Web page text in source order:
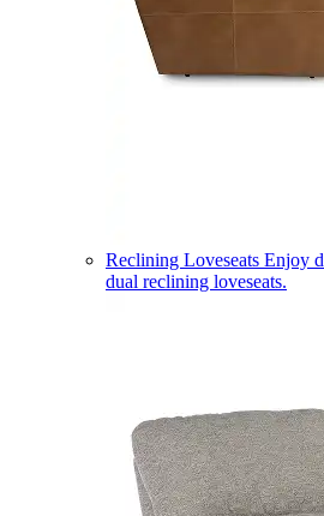
Reclining Loveseats Enjoy
dual reclining loveseats.